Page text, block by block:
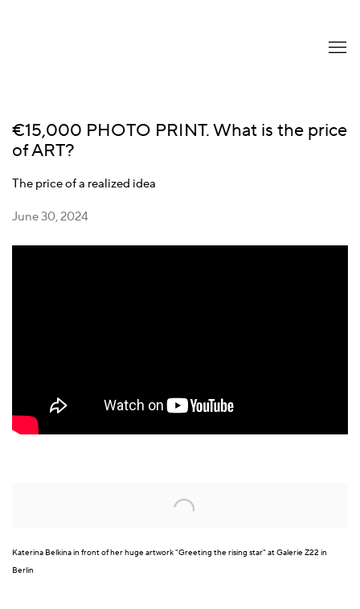
€15,000 PHOTO PRINT. What is the price
of ART?
The price of a realized idea
June 30, 2024
Katerina Belkina in front of her huge artwork "Greeting the rising star" at Galerie Z22 in
Berlin